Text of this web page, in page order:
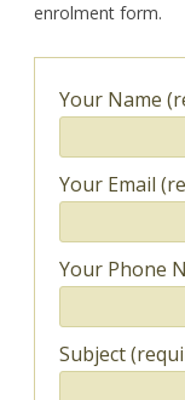
enrolment form.
Your Name
Your Email
Your Phone
Subject